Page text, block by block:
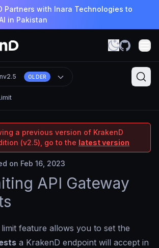
Partners with Inara Technologies to
in Pakistan
v2.5 OLDER
a previous version of KrakenD
(v2.5), go to the latest version
on Feb 16, 2023
API Gateway
feature allows you to set the
a KrakenD endpoint will accept in